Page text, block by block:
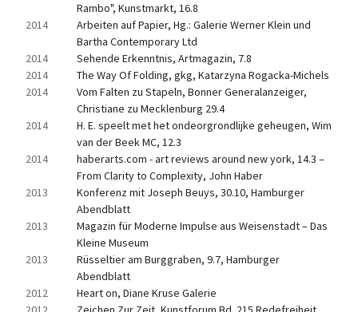
Rambo", Kunstmarkt, 16.8
2014
Arbeiten auf Papier, Hg.: Galerie Werner Klein und
Bartha Contemporary Ltd
2014
Sehende Erkenntnis, Artmagazin, 7.8
2014
The Way Of Folding, gkg, Katarzyna Rogacka-Michels
2014
Vom Falten zu Stapeln, Bonner Generalanzeiger,
Christiane zu Mecklenburg 29.4
2014
H. E. speelt met het ondeorgrondlijke geheugen, Wim
van der Beek MC, 12.3
2014
haberarts.com - art reviews around new york, 14.3 –
From Clarity to Complexity, John Haber
2013
Konferenz mit Joseph Beuys, 30.10, Hamburger
Abendblatt
2013
Magazin für Moderne Impulse aus Weisenstadt – Das
Kleine Museum
2013
Rüsseltier am Burggraben, 9.7, Hamburger
Abendblatt
2012
Heart on, Diane Kruse Galerie